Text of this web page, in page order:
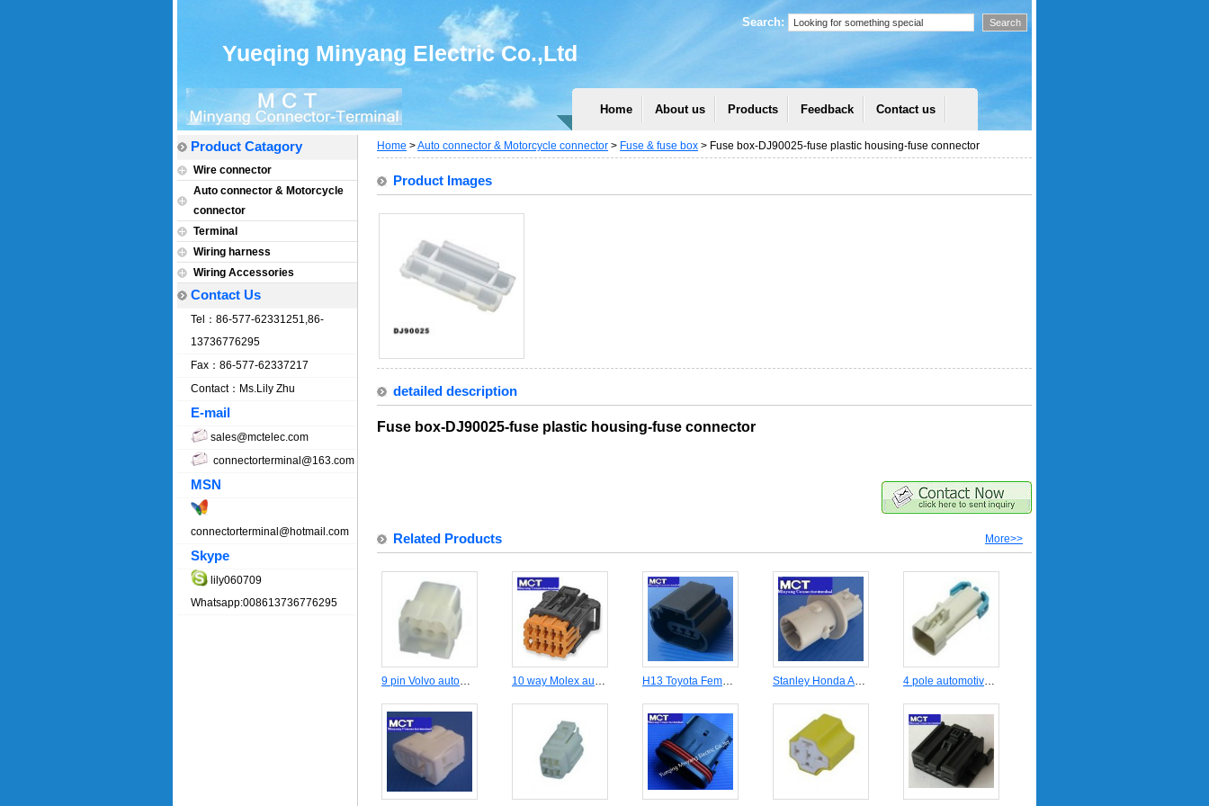
Search:
Yueqing Minyang Electric Co.,Ltd
Home About us Products Feedback Contact us
Product Catagory
Wire connector
Auto connector & Motorcycle
connector
Terminal
Wiring harness
Wiring Accessories
Contact Us
Tel：86-577-62331251,86-
13736776295
Fax：86-577-62337217
Contact：Ms.Lily Zhu
E-mail
sales@mctelec.com
connectorterminal@163.com
MSN
connectorterminal@hotmail.com
Skype
lily060709
Whatsapp:008613736776295
Home >Auto connector & Motorcycle connector > Fuse & fuse box > Fuse box-DJ90025-fuse plastic housing-fuse connector
Product Images
detailed description
Fuse box-DJ90025-fuse plastic housing-fuse connector
Related Products More>>
9 pin Volvo automotive male connector DJ3091-3.5-11 10 way Molex automotive female housing connector MCT98816-1011 H13 Toyota Female connecctor MCT-H13-F Stanley Honda Auto headlight wire connector MCT-HD-09200 4 pole automotive wire harness connector DJ7044A-1.5-11